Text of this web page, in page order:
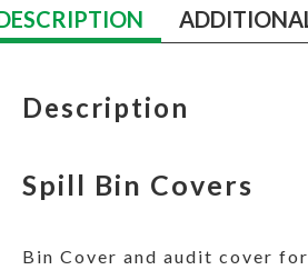
Description
Spill Bin Covers
Bin Cover and audit cover